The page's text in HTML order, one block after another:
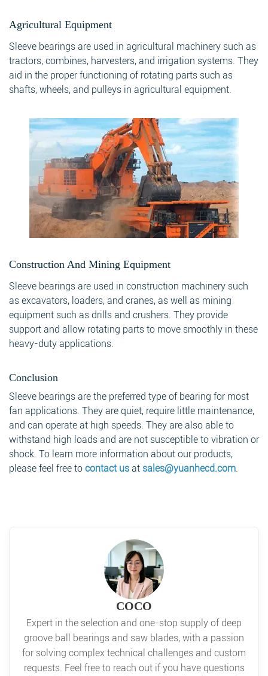
Agricultural Equipment
Sleeve bearings are used in agricultural machinery such as
tractors, combines, harvesters, and irrigation systems. They
aid in the proper functioning of rotating parts such as
shafts, wheels, and pulleys in agricultural equipment.
Construction And Mining Equipment
Sleeve bearings are used in construction machinery such
as excavators, loaders, and cranes, as well as mining
equipment such as drills and crushers. They provide
support and allow rotating parts to move smoothly in these
heavy-duty applications.
Conclusion
Sleeve bearings are the preferred type of bearing for most
fan applications. They are quiet, require little maintenance,
and can operate at high speeds. They are also able to
withstand high loads and are not susceptible to vibration or
shock. To learn more information about our products,
please feel free to contact us at sales@yuanhecd.com
COCO
Expert in the selection and one-stop supply of deep
groove ball bearings and saw blades, with a passion
for solving complex technical challenges and custom
requests. Feel free to reach out if you have questions